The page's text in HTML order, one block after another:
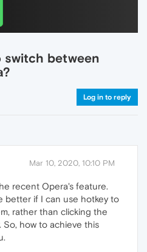
between
Log in to reply
Mar 10, 2020, 10:10 PM
recent Opera's feature.
better if I can use hotkey to
rather than clicking the
So, how to achieve this